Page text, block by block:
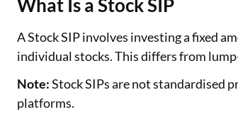
Used Car Loan
Loan Against Property
What Is a Stock SIP
A Stock SIP involves investing a fixed
individual stocks. This differs from
Note:Stock SIPs are not standardised
platforms.